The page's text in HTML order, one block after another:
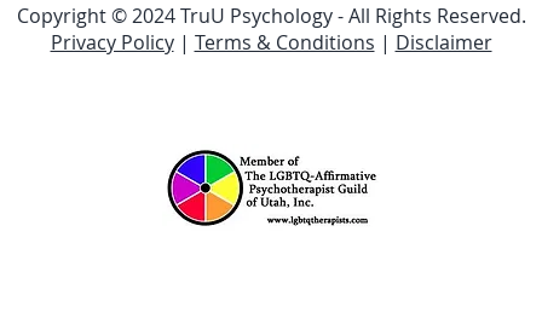
Copyright © 2024 TruU Psychology - All Rights Reserved.
Privacy Policy| Terms & Conditions | Disclaimer